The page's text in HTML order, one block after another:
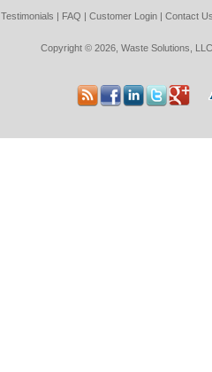
Testimonials | FAQ | Customer Login| Contact
Copyright © 2026, Waste Solutions,